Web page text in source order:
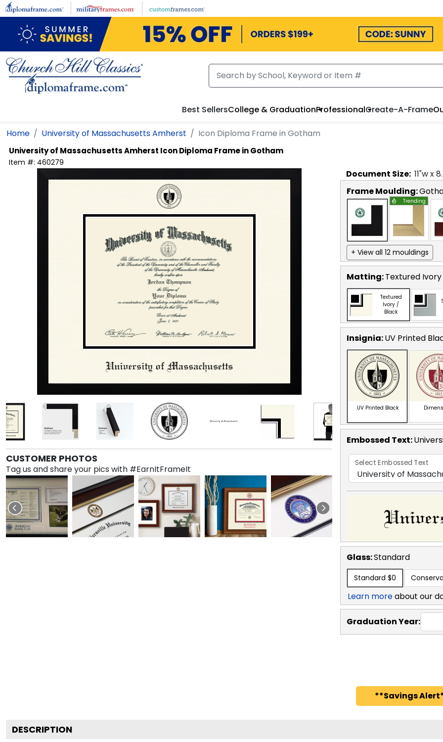
Skip to main content
Best SellersCollege & GraduationProfessionalCreate-A-Frame
Home University of Massachusetts Amherst Icon Diploma Frame in Gotham
University of Massachusetts Amherst Icon Diploma Frame in Gotham
Item #: 460279
CUSTOMER PHOTOS
Tag us and share your pics with #EarnItFrameIt
Document Size: 11"w x
Frame Moulding:
Trending
+ View all 12 mouldings
Matting:Textured
Textured
Ivory /
Black
Insignia:UV Printed
UV Printed Black
Embossed Text:
Select Embossed Text
Glass:Standard
Standard $0
Learn moreabout our
Graduation Year:
**Savings
DESCRIPTION